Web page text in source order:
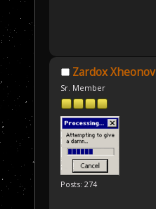
Zardox Xheonov
Sr. Member
Posts: 274